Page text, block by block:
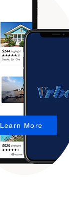
Learn More